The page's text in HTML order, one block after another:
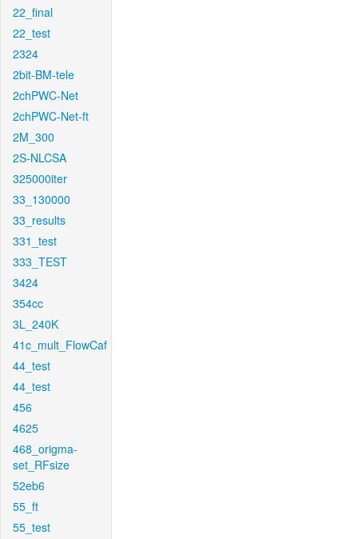
22_final
22_test
2324
2bit-BM-tele
2chPWC-Net
2chPWC-Net-ft
2M_300
2S-NLCSA
325000iter
33_130000
33_results
331_test
333_TEST
3424
354cc
3L_240K
41c_mult_FlowCaf
44_test
44_test
456
4625
468_origma-
set_RFsize
52eb6
55_ft
55_test